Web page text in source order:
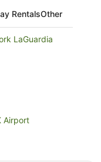
RentalsOther
LaGuardia
Airport